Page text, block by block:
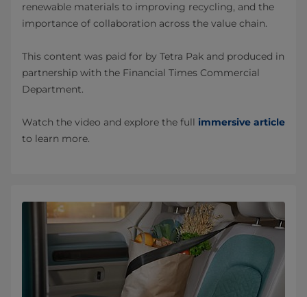
renewable materials to improving recycling, and the
importance of collaboration across the value chain.
This content was paid for by Tetra Pak and produced in
partnership with the Financial Times Commercial
Department.
Watch the video and explore the full immersive article
to learn more.